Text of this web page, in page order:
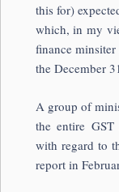
this for)
which, in my
finance
the December
A group of
the entire
with regard to
report in